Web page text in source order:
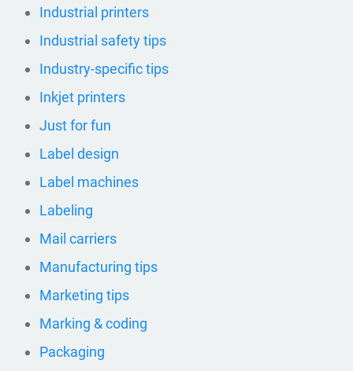
Industrial printers
Industrial safety tips
Industry-specific tips
Inkjet printers
Just for fun
Label design
Label machines
Labeling
Mail carriers
Manufacturing tips
Marketing tips
Marking & coding
Packaging